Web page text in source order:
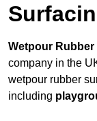
Wetpour
company in the
wetpour rubber
including